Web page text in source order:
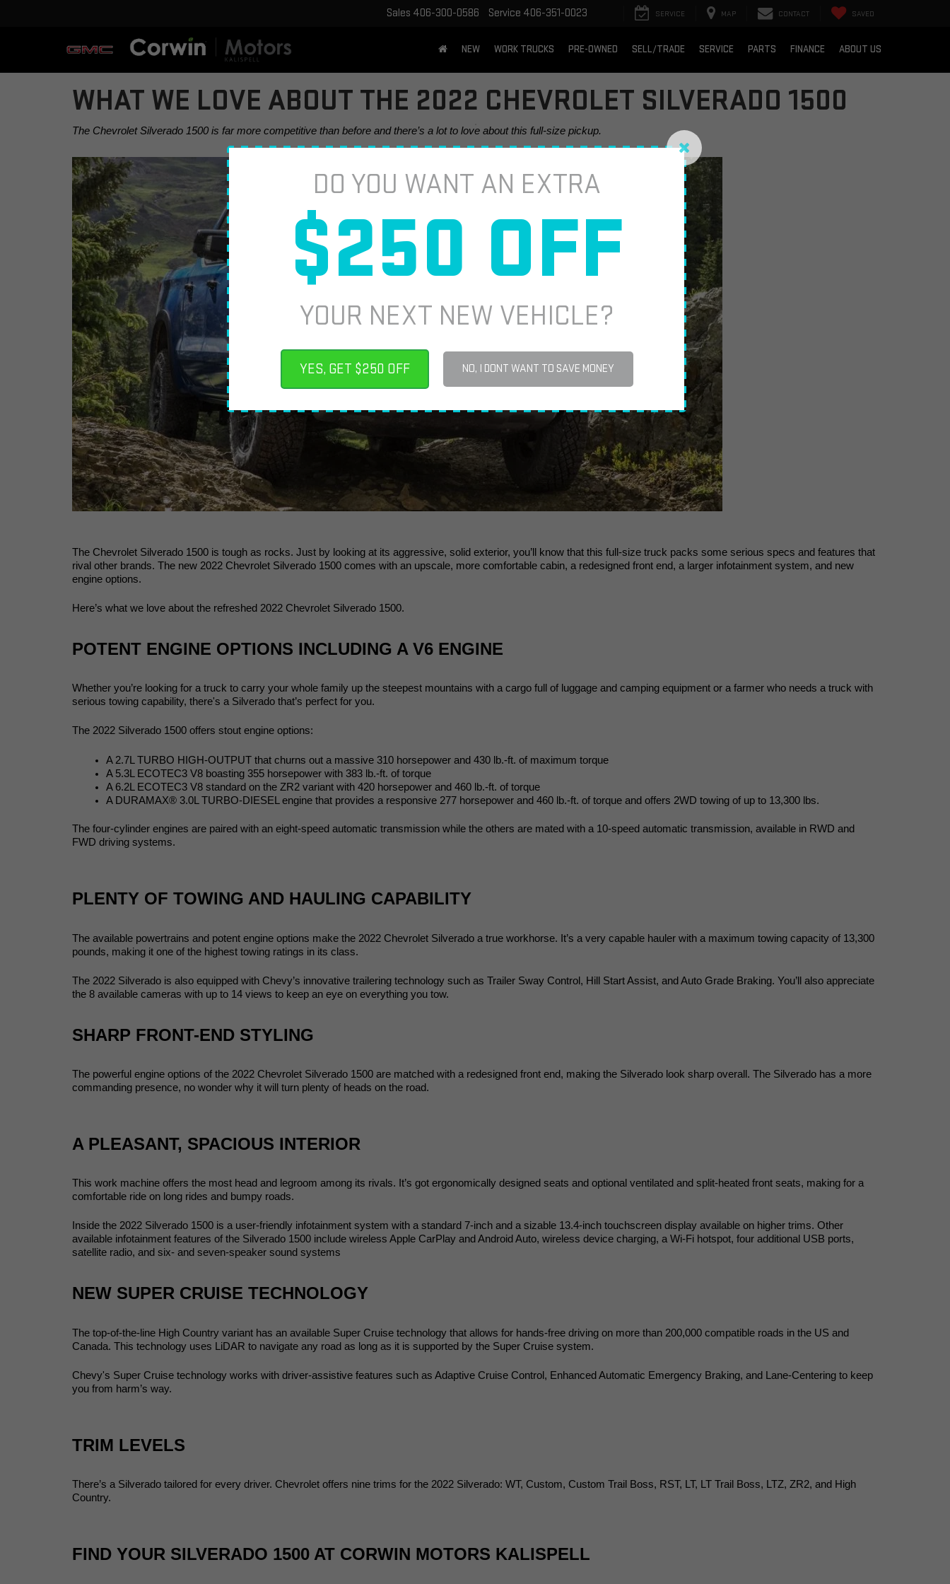
DO YOU WANT AN EXTRA
$250 OFF
YOUR NEXT NEW VEHICLE?
YES, GET $250 OFF NO, I DONT WANT TO SAVE MONEY
Sales 406-300-0586 Service 406-351-0023 SERVICE MAP CONTACT SAVED
NEW WORK TRUCKS PRE-OWNED SELL/TRADE SERVICE PARTS FINANCE ABOUT US
WHAT WE LOVE ABOUT THE 2022 CHEVROLET SILVERADO 1500
The Chevrolet Silverado 1500 is far more competitive than before and there’s a lot to love about this full-size pickup.
The Chevrolet Silverado 1500 is tough as rocks. Just by looking at its aggressive, solid exterior, you’ll know that this full-size truck packs some serious specs and features that
rival other brands. The new 2022 Chevrolet Silverado 1500 comes with an upscale, more comfortable cabin, a redesigned front end, a larger infotainment system, and new
engine options.
Here’s what we love about the refreshed 2022 Chevrolet Silverado 1500.
POTENT ENGINE OPTIONS INCLUDING A V6 ENGINE
Whether you’re looking for a truck to carry your whole family up the steepest mountains with a cargo full of luggage and camping equipment or a farmer who needs a truck with
serious towing capability, there's a Silverado that’s perfect for you.
The 2022 Silverado 1500 offers stout engine options:
A 2.7L TURBO HIGH-OUTPUT that churns out a massive 310 horsepower and 430 lb.-ft. of maximum torque
A 5.3L ECOTEC3 V8 boasting 355 horsepower with 383 lb.-ft. of torque
A 6.2L ECOTEC3 V8 standard on the ZR2 variant with 420 horsepower and 460 lb.-ft. of torque
A DURAMAX® 3.0L TURBO-DIESEL engine that provides a responsive 277 horsepower and 460 lb.-ft. of torque and offers 2WD towing of up to 13,300 lbs.
The four-cylinder engines are paired with an eight-speed automatic transmission while the others are mated with a 10-speed automatic transmission, available in RWD and
FWD driving systems.
PLENTY OF TOWING AND HAULING CAPABILITY
The available powertrains and potent engine options make the 2022 Chevrolet Silverado a true workhorse. It’s a very capable hauler with a maximum towing capacity of 13,300
pounds, making it one of the highest towing ratings in its class.
The 2022 Silverado is also equipped with Chevy’s innovative trailering technology such as Trailer Sway Control, Hill Start Assist, and Auto Grade Braking. You’ll also appreciate
the 8 available cameras with up to 14 views to keep an eye on everything you tow.
SHARP FRONT-END STYLING
The powerful engine options of the 2022 Chevrolet Silverado 1500 are matched with a redesigned front end, making the Silverado look sharp overall. The Silverado has a more
commanding presence, no wonder why it will turn plenty of heads on the road.
A PLEASANT, SPACIOUS INTERIOR
This work machine offers the most head and legroom among its rivals. It’s got ergonomically designed seats and optional ventilated and split-heated front seats, making for a
comfortable ride on long rides and bumpy roads.
Inside the 2022 Silverado 1500 is a user-friendly infotainment system with a standard 7-inch and a sizable 13.4-inch touchscreen display available on higher trims. Other
available infotainment features of the Silverado 1500 include wireless Apple CarPlay and Android Auto, wireless device charging, a Wi-Fi hotspot, four additional USB ports,
satellite radio, and six- and seven-speaker sound systems
NEW SUPER CRUISE TECHNOLOGY
The top-of-the-line High Country variant has an available Super Cruise technology that allows for hands-free driving on more than 200,000 compatible roads in the US and
Canada. This technology uses LiDAR to navigate any road as long as it is supported by the Super Cruise system.
Chevy's Super Cruise technology works with driver-assistive features such as Adaptive Cruise Control, Enhanced Automatic Emergency Braking, and Lane-Centering to keep
you from harm’s way.
TRIM LEVELS
There’s a Silverado tailored for every driver. Chevrolet offers nine trims for the 2022 Silverado: WT, Custom, Custom Trail Boss, RST, LT, LT Trail Boss, LTZ, ZR2, and High
Country.
FIND YOUR SILVERADO 1500 AT CORWIN MOTORS KALISPELL